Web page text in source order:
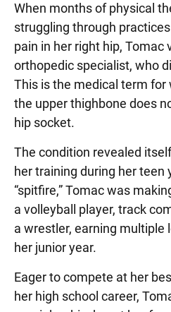
When months of physical
struggling through
pain in her right hip, Tomac
orthopedic specialist, who
This is the medical term
the upper thighbone does
hip socket.
The condition revealed
her training during her teen
“spitfire,” Tomac was
a volleyball player, track
a wrestler, earning multiple
her junior year.
Eager to compete at her
her high school career,